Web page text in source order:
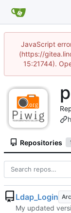
JavaScript
(https://
15:21744).
Repositories
Ldap_Login
My updated